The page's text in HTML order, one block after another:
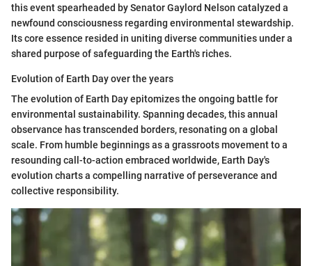
this event spearheaded by Senator Gaylord Nelson catalyzed a
newfound consciousness regarding environmental stewardship.
Its core essence resided in uniting diverse communities under a
shared purpose of safeguarding the Earth's riches.
Evolution of Earth Day over the years
The evolution of Earth Day epitomizes the ongoing battle for
environmental sustainability. Spanning decades, this annual
observance has transcended borders, resonating on a global
scale. From humble beginnings as a grassroots movement to a
resounding call-to-action embraced worldwide, Earth Day's
evolution charts a compelling narrative of perseverance and
collective responsibility.